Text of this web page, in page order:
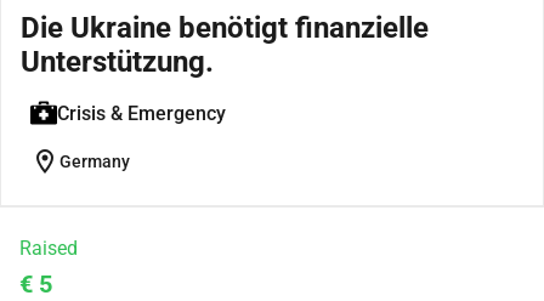
Die Ukraine benötigt finanzielle
Unterstützung.
Crisis & Emergency
location_on Germany
Raised
€ 5